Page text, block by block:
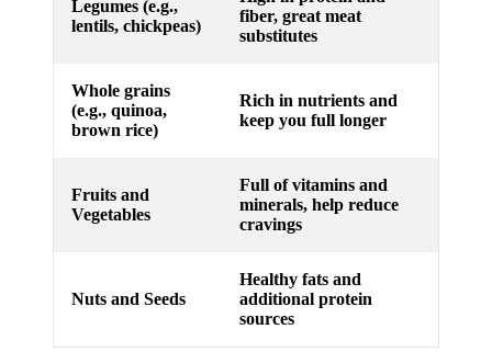
Legumes (e.g.,
lentils, chickpeas)
fiber, great meat
substitutes
Whole grains
(e.g., quinoa,
brown rice)
Rich in nutrients and
keep you full longer
Fruits and
Vegetables
Full of vitamins and
minerals, help reduce
cravings
Nuts and Seeds
Healthy fats and
additional protein
sources